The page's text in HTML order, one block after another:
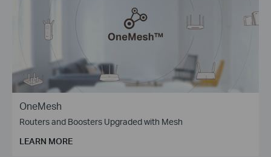
OneMesh
Routers and Boosters Upgraded with Mesh
LEARN MORE